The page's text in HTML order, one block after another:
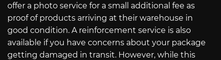
offer a photo service for a small additional fee as
proof of products arriving at their warehouse in
good condition. A reinforcement service is also
available if you have concerns about your package
getting damaged in transit. However, while this